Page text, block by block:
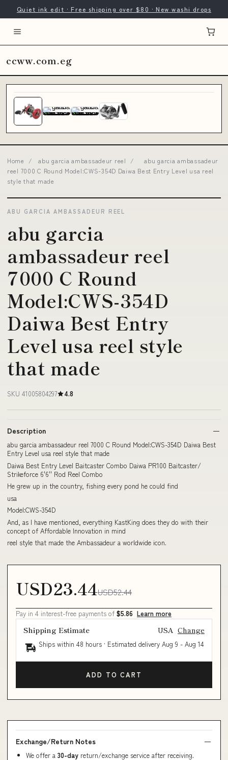
Quiet ink edit · Free shipping over $80 · New washi drops
ccww.com.eg
Home / abu garcia ambassadeur reel /
abu garcia ambassadeur
reel 7000 C Round Model:CWS-354D Daiwa Best Entry Level usa reel
style that made
ABU GARCIA AMBASSADEUR REEL
abu garcia
ambassadeur reel
7000 C Round
Model:CWS-354D
Daiwa Best Entry
Level usa reel style
that made
SKU 41005804297 4.8
Description
abu garcia ambassadeur reel 7000 C Round Model:CWS-354D Daiwa Best
Entry Level usa reel style that made
Daiwa Best Entry Level Baitcaster Combo Daiwa PR100 Baitcaster/
Strikeforce 6'6'' Rod Reel Combo
He grew up in the country, fishing every pond he could find
usa
Model:CWS-354D
And, as I have mentioned, everything KastKing does they do with their
concept of Affordable Innovation in mind
reel style that made the Ambassadeur a worldwide icon.
USD23.44USD52.44
Pay in 4 interest-free payments of $5.86 Learn more
Shipping Estimate USA Change
Ships within 48 hours · Estimated delivery Aug 9 - Aug 14
ADD TO CART
Exchange/Return Notes
We offer a 30-day return/exchange service after receiving.